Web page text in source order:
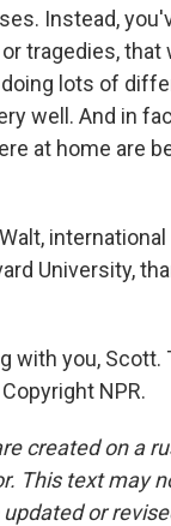
Instead,
tragedies, that
lots of
well. And in
at home are
University,
with you, Scott.
NPR.
created on a
This text may
or